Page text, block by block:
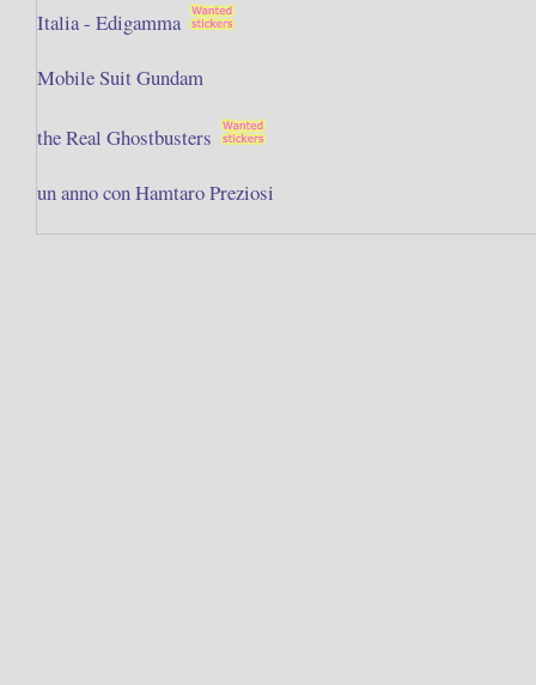
Italia - Edigamma
Mobile Suit Gundam
the Real Ghostbusters
un anno con Hamtaro Preziosi